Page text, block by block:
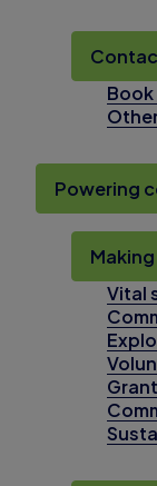
Powering
Vital